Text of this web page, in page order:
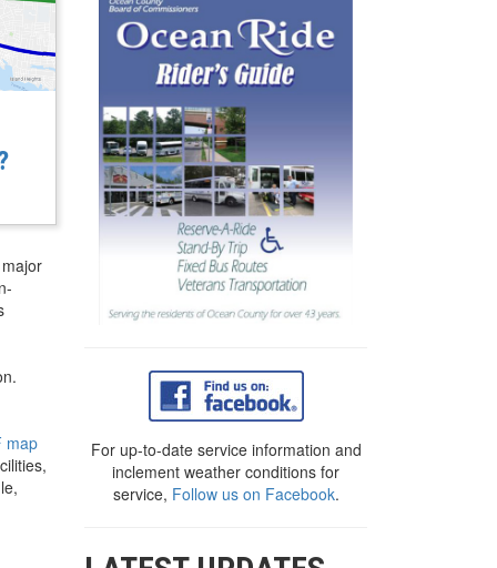
map
For up-to-date service information and
inclement weather conditions for
service, Follow us on Facebook.